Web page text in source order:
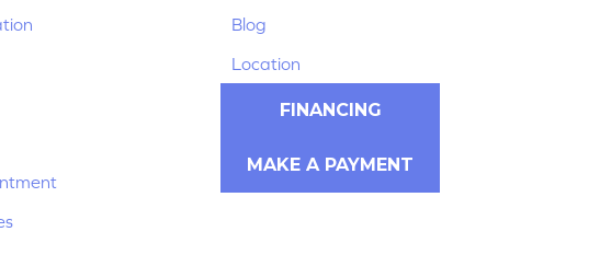
Blog
Location
FINANCING
MAKE A PAYMENT